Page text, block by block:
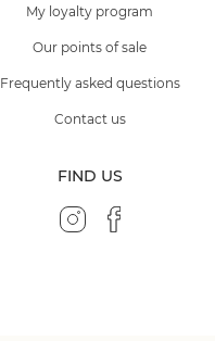
My loyalty program
Our points of sale
Frequently asked questions
Contact us
FIND US